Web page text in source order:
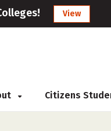
View
Citizens